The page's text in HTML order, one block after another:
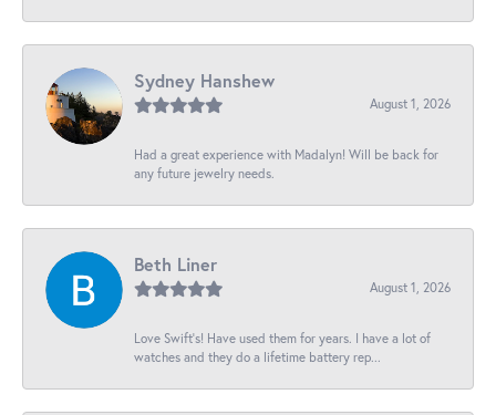
Sydney Hanshew
August 1, 2026
Had a great experience with Madalyn! Will be back for
any future jewelry needs.
Beth Liner
August 1, 2026
Love Swift’s! Have used them for years. I have a lot of
watches and they do a lifetime battery rep...